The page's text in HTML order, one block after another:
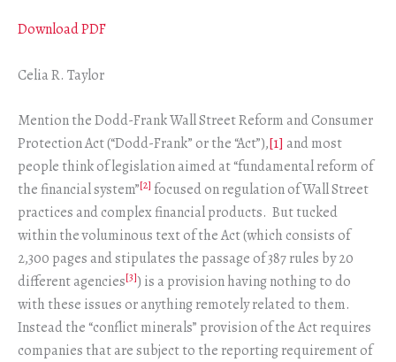
Download PDF
Celia R. Taylor
Mention the Dodd-Frank Wall Street Reform and Consumer
Protection Act (“Dodd-Frank” or the “Act”),[1] and most
people think of legislation aimed at “fundamental reform of
the financial system”[2] focused on regulation of Wall Street
practices and complex financial products. But tucked
within the voluminous text of the Act (which consists of
2,300 pages and stipulates the passage of 387 rules by 20
different agencies[3]) is a provision having nothing to do
with these issues or anything remotely related to them.
Instead the “conflict minerals” provision of the Act requires
companies that are subject to the reporting requirement of